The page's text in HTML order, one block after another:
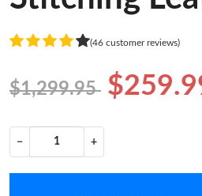
(46 customer reviews)
$1,299.95
− +